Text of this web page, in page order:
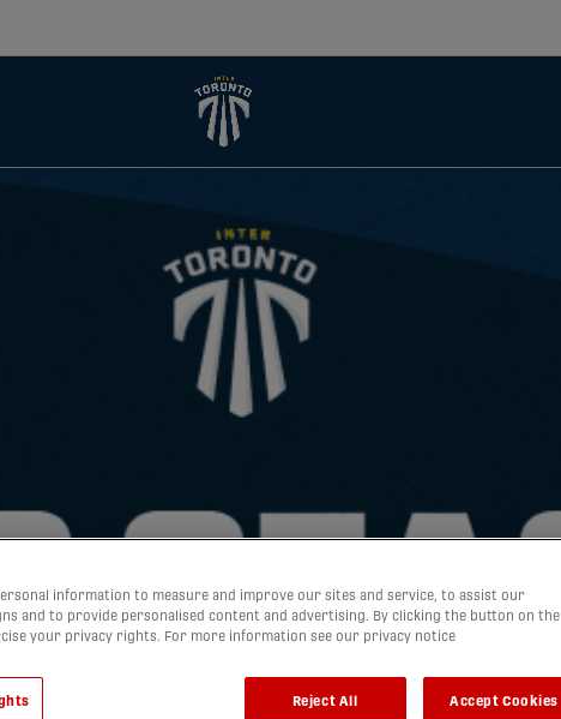
information to measure and improve our sites and service, to assist our
and to provide personalised content and advertising. By clicking the button on the
your privacy rights. For more information see our privacy notice
Reject All Accept Cookies